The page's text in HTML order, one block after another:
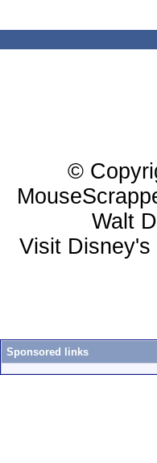
©
Walt
Visit
Sponsored links